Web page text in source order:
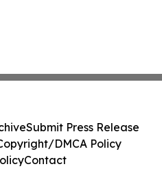
Submit Press Release
DMCA Policy
Contact